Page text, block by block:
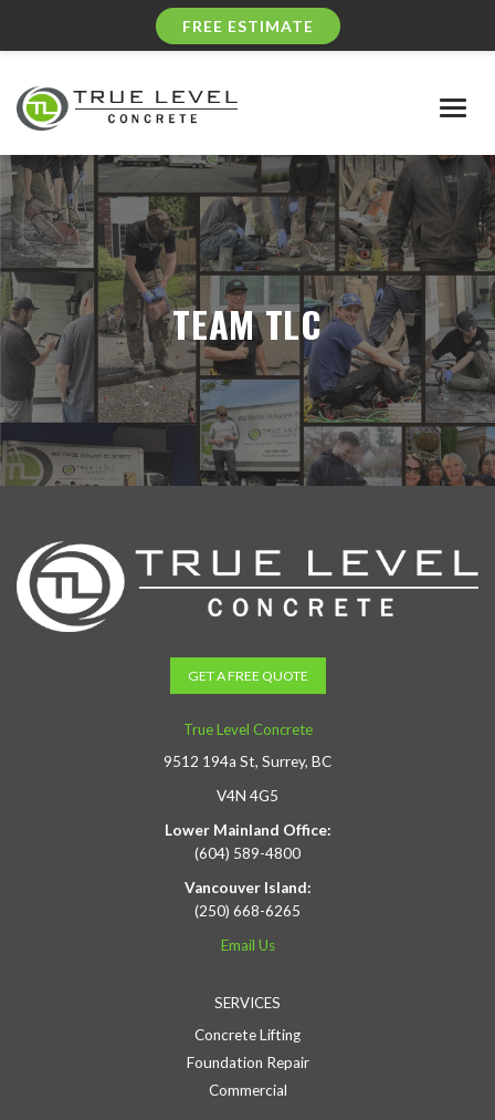
FREE ESTIMATE
TEAM TLC
GET A FREE QUOTE
True Level Concrete
9512 194a St, Surrey, BC
V4N 4G5
Lower Mainland Office:
(604) 589-4800
Vancouver Island:
(250) 668-6265
Email Us
SERVICES
Concrete Lifting
Foundation Repair
Commercial